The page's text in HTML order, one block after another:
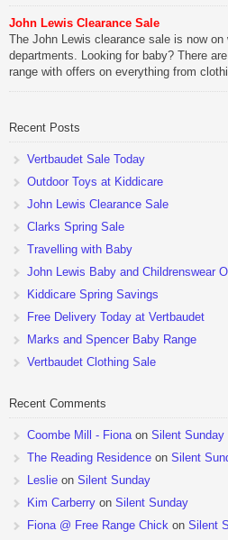
John Lewis Clearance Sale
The John Lewis clearance sale is now
departments. Looking for baby? There
range with offers on everything from
Recent Posts
Vertbaudet Sale Today
Outdoor Toys at Kiddicare
John Lewis Clearance Sale
Clarks Spring Sale
Travelling with Baby
John Lewis Baby and Childrenswear
Kiddicare Spring Savings
Free Delivery Today at Vertbaudet
Marks and Spencer Baby Range
Vertbaudet Clothing Sale
Recent Comments
Coombe Mill - Fionaon Silent Sunday
The Reading Residence on Silent
Leslie on Silent Sunday
Kim Carberry on Silent Sunday
Fiona @ Free Range Chick on Silent